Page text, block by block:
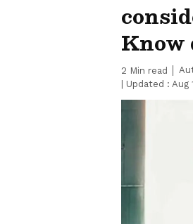
Know
2 Min read
Updated : Aug